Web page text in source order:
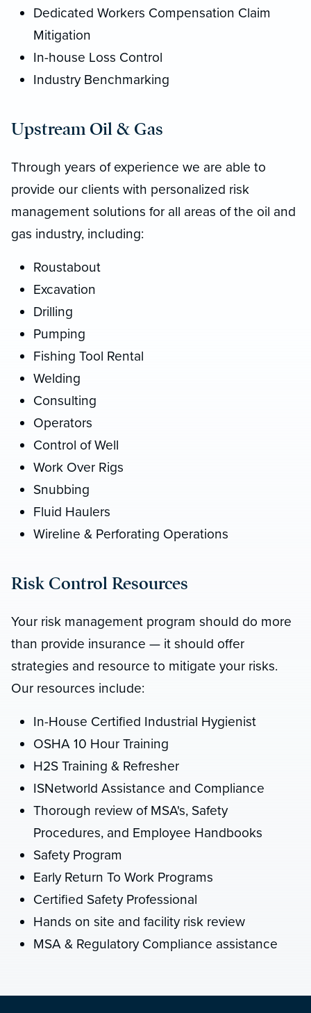
Dedicated Workers Compensation Claim
Mitigation
In-house Loss Control
Industry Benchmarking
Upstream Oil & Gas
Through years of experience we are able to
provide our clients with personalized risk
management solutions for all areas of the oil and
gas industry, including:
Roustabout
Excavation
Drilling
Pumping
Fishing Tool Rental
Welding
Consulting
Operators
Control of Well
Work Over Rigs
Snubbing
Fluid Haulers
Wireline & Perforating Operations
Risk Control Resources
Your risk management program should do more
than provide insurance — it should offer
strategies and resource to mitigate your risks.
Our resources include:
In-House Certified Industrial Hygienist
OSHA 10 Hour Training
H2S Training & Refresher
ISNetworld Assistance and Compliance
Thorough review of MSA's, Safety
Procedures, and Employee Handbooks
Safety Program
Early Return To Work Programs
Certified Safety Professional
Hands on site and facility risk review
MSA & Regulatory Compliance assistance